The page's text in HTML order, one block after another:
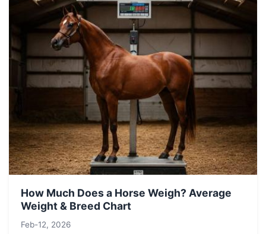
How Much Does a Horse Weigh? Average
Weight & Breed Chart
Feb-12, 2026